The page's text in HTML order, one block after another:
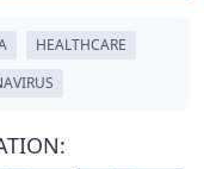
HEALTHCARE